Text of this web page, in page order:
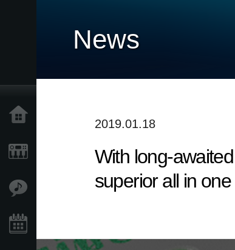
News
2019.01.18
With long-
superior all in